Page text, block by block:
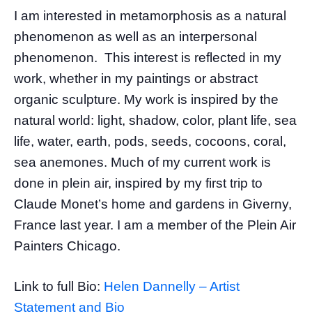
I am interested in metamorphosis as a natural
phenomenon as well as an interpersonal
phenomenon. This interest is reflected in my
work, whether in my paintings or abstract
organic sculpture. My work is inspired by the
natural world: light, shadow, color, plant life, sea
life, water, earth, pods, seeds, cocoons, coral,
sea anemones. Much of my current work is
done in plein air, inspired by my first trip to
Claude Monet’s home and gardens in Giverny,
France last year. I am a member of the Plein Air
Painters Chicago.
Link to full Bio: Helen Dannelly – Artist
Statement and Bio